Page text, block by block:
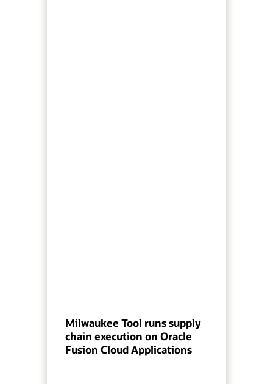
Milwaukee Tool runs supply
chain execution on Oracle
Fusion Cloud Applications